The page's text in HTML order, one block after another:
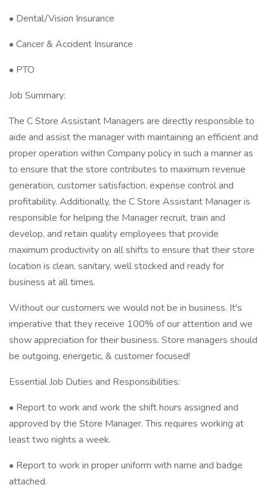
• Dental/Vision Insurance
• Cancer & Accident Insurance
• PTO
Job Summary:
The C Store Assistant Managers are directly responsible to
aide and assist the manager with maintaining an efficient and
proper operation within Company policy in such a manner as
to ensure that the store contributes to maximum revenue
generation, customer satisfaction, expense control and
profitability. Additionally, the C Store Assistant Manager is
responsible for helping the Manager recruit, train and
develop, and retain quality employees that provide
maximum productivity on all shifts to ensure that their store
location is clean, sanitary, well stocked and ready for
business at all times.
Without our customers we would not be in business. It's
imperative that they receive 100% of our attention and we
show appreciation for their business. Store managers should
be outgoing, energetic, & customer focused!
Essential Job Duties and Responsibilities:
• Report to work and work the shift hours assigned and
approved by the Store Manager. This requires working at
least two nights a week.
• Report to work in proper uniform with name and badge
attached.